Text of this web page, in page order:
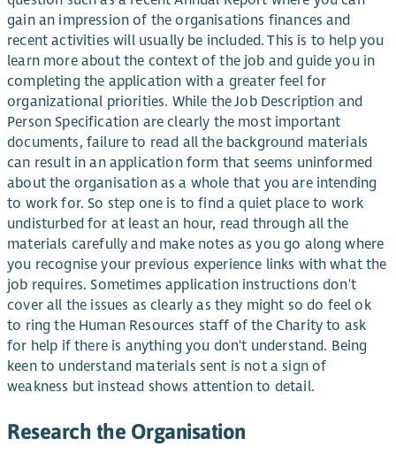
gain an impression of the organisations finances and
recent activities will usually be included. This is to help you
learn more about the context of the job and guide you in
completing the application with a greater feel for
organizational priorities. While the Job Description and
Person Specification are clearly the most important
documents, failure to read all the background materials
can result in an application form that seems uninformed
about the organisation as a whole that you are intending
to work for. So step one is to find a quiet place to work
undisturbed for at least an hour, read through all the
materials carefully and make notes as you go along where
you recognise your previous experience links with what the
job requires. Sometimes application instructions don't
cover all the issues as clearly as they might so do feel ok
to ring the Human Resources staff of the Charity to ask
for help if there is anything you don't understand. Being
keen to understand materials sent is not a sign of
weakness but instead shows attention to detail.
Research the Organisation